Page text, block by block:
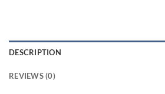
DESCRIPTION
REVIEWS (0)